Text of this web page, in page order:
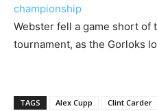
championship
Webster fell a game short of
tournament, as the Gorloks
TAGS Alex Cupp Clint Carder